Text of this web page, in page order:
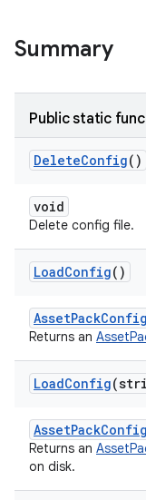
Summary
Public static
DeleteConfig()
void
Delete config file.
LoadConfig()
AssetPackConfig
Returns an
LoadConfig
AssetPackConfig
Returns an
on disk.